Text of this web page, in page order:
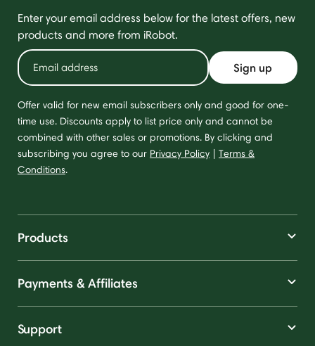
Enter your email address below for the latest offers, new
products and more from iRobot.
Sign up
Offer valid for new email subscribers only and good for one-
time use. Discounts apply to list price only and cannot be
combined with other sales or promotions. By clicking and
subscribing you agree to our Privacy Policy
Terms &
Conditions.
Products
Payments & Affiliates
Support